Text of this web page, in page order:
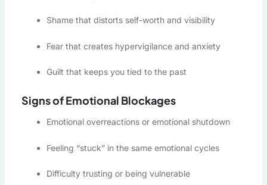
Shame that distorts self-worth and visibility
Fear that creates hypervigilance and anxiety
Guilt that keeps you tied to the past
Signs of Emotional Blockages
Emotional overreactions or emotional shutdown
Feeling “stuck” in the same emotional cycles
Difficulty trusting or being vulnerable